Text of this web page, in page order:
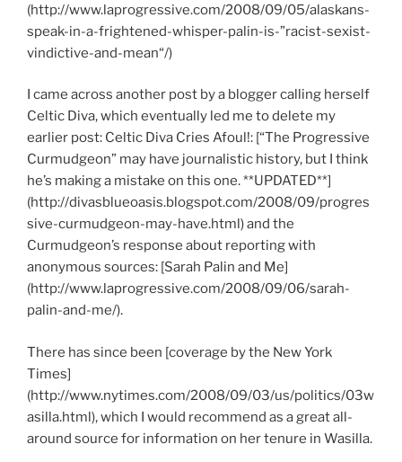
(http://www.laprogressive.com/2008/09/05/alaskans-
speak-in-a-frightened-whisper-palin-is-”racist-sexist-
vindictive-and-mean“/)
I came across another post by a blogger calling herself
Celtic Diva, which eventually led me to delete my
earlier post: Celtic Diva Cries Afoul!: [“The Progressive
Curmudgeon” may have journalistic history, but I think
he’s making a mistake on this one. **UPDATED**]
(http://divasblueoasis.blogspot.com/2008/09/progres
sive-curmudgeon-may-have.html) and the
Curmudgeon’s response about reporting with
anonymous sources: [Sarah Palin and Me]
(http://www.laprogressive.com/2008/09/06/sarah-
palin-and-me/).
There has since been [coverage by the New York
Times]
(http://www.nytimes.com/2008/09/03/us/politics/03w
asilla.html), which I would recommend as a great all-
around source for information on her tenure in Wasilla.